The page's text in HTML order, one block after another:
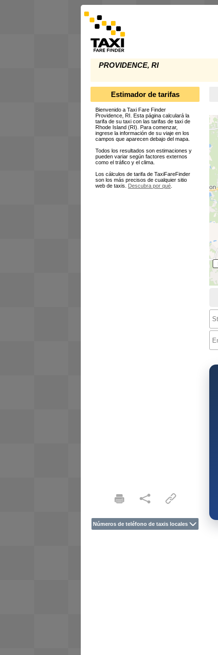
PROVIDENCE, RI
Estimador de tarifas
Bienvenido a Taxi Fare Finder
Providence, RI. Esta página calculará la
tarifa de su taxi con las tarifas de taxi de
Rhode Island (RI). Para comenzar,
ingrese la información de su viaje en los
campos que aparecen debajo del mapa.
Todos los resultados son estimaciones y
pueden variar según factores externos
como el tráfico y el clima.
Los cálculos de tarifa de TaxiFareFinder
son los más precisos de cualquier sitio
web de taxis. Descubra por qué.
Números de teléfono de taxis locales